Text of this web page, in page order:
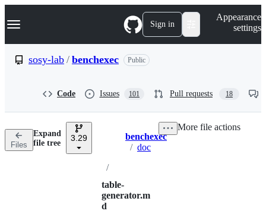
k
p
n
Navigation Menu Sign in
Appearance
settings
sosy-lab / benchexec Public
Code Issues 101 Pull requests 18
Files
Expand
file tree
3.29 Breadcrumbs
benchexec
/ doc
/
table-
generator.m
d
More file actions